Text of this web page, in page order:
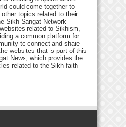
could come together to
topics related to their
Sikh Sangat Network
related to Sikhism,
a common platform for
to connect and share
websites that is part of this
News, which provides the
related to the Sikh faith